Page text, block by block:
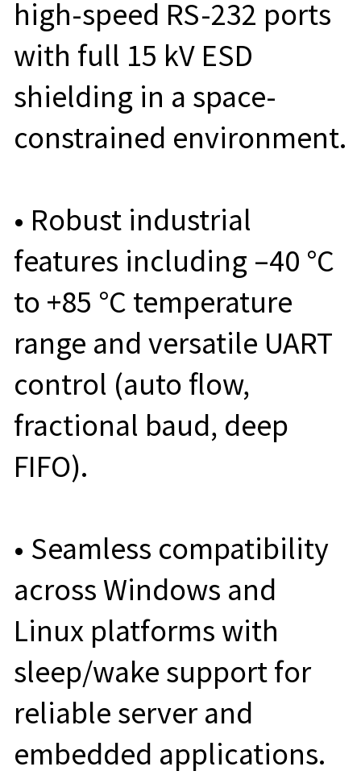
high-speed RS-232 ports
with full 15 kV ESD
shielding in a space-
constrained environment.
• Robust industrial
features including –40 °C
to +85 °C temperature
range and versatile UART
control (auto flow,
fractional baud, deep
FIFO).
• Seamless compatibility
across Windows and
Linux platforms with
sleep/wake support for
reliable server and
embedded applications.